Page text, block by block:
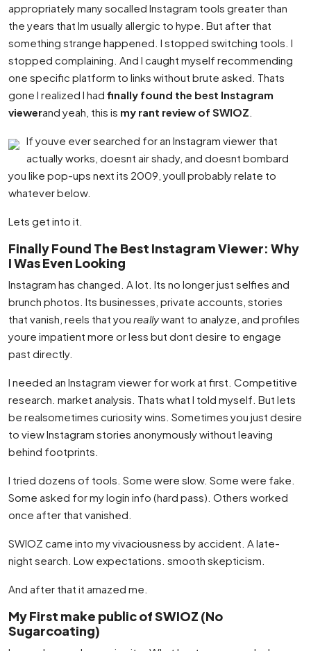
appropriately many socalled Instagram tools greater than
the years that Im usually allergic to hype. But after that
something strange happened. I stopped switching tools. I
stopped complaining. And I caught myself recommending
one specific platform to links without brute asked. Thats
gone I realized I had finally found the best Instagram
viewerand yeah, this is my rant review of SWIOZ
If youve ever searched for an Instagram viewer that
actually works, doesnt air shady, and doesnt bombard
you like pop-ups next its 2009, youll probably relate to
whatever below.
Lets get into it.
Finally Found The Best Instagram Viewer: Why
I Was Even Looking
Instagram has changed. A lot. Its no longer just selfies and
brunch photos. Its businesses, private accounts, stories
that vanish, reels that you reallywant to analyze, and profiles
youre impatient more or less but dont desire to engage
past directly.
I needed an Instagram viewer for work at first. Competitive
research. market analysis. Thats what I told myself. But lets
be realsometimes curiosity wins. Sometimes you just desire
to view Instagram stories anonymously without leaving
behind footprints.
I tried dozens of tools. Some were slow. Some were fake.
Some asked for my login info (hard pass). Others worked
once after that vanished.
SWIOZ came into my vivaciousness by accident. A late-
night search. Low expectations. smooth skepticism.
And after that it amazed me.
My First make public of SWIOZ (No
Sugarcoating)